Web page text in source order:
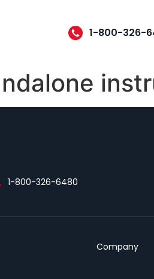
1-800-326-
1-800-326-6480
Company